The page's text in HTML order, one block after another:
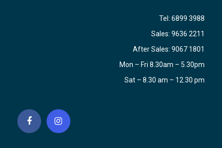
Tel: 6899 3988
Sales: 9636 2211
After Sales: 9067 1801
Mon – Fri 8.30am – 5.30pm
Sat – 8.30 am – 12.30 pm